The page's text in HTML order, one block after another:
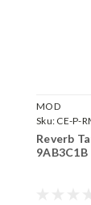
MOD
Sku: CE-P-
Reverb
9AB3C1B